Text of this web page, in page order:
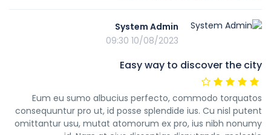
System Admin
10/08/2023 09:30
Easy way to discover the city
Eum eu sumo albucius perfecto, commodo torquatos
consequuntur pro ut, id posse splendide ius. Cu nisl putent
omittantur usu, mutat atomorum ex pro, ius nibh nonumy